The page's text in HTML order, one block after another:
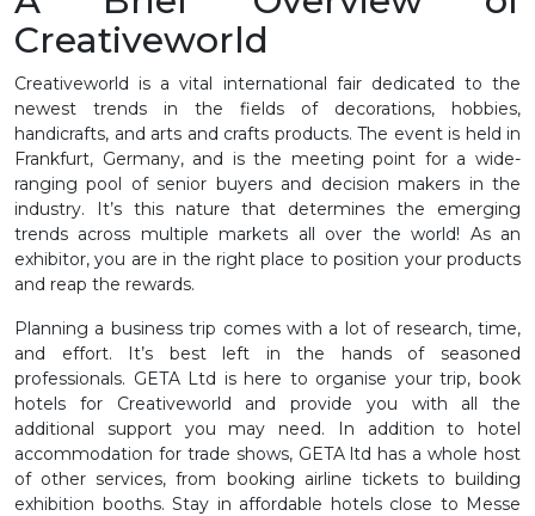
Creativeworld
Creativeworld is a vital international fair dedicated to the
newest trends in the fields of decorations, hobbies,
handicrafts, and arts and crafts products. The event is held in
Frankfurt, Germany, and is the meeting point for a wide-
ranging pool of senior buyers and decision makers in the
industry. It’s this nature that determines the emerging
trends across multiple markets all over the world! As an
exhibitor, you are in the right place to position your products
and reap the rewards.
Planning a business trip comes with a lot of research, time,
and effort. It’s best left in the hands of seasoned
professionals. GETA Ltd is here to organise your trip, book
hotels for Creativeworld and provide you with all the
additional support you may need. In addition to hotel
accommodation for trade shows, GETA ltd has a whole host
of other services, from booking airline tickets to building
exhibition booths. Stay in affordable hotels close to Messe